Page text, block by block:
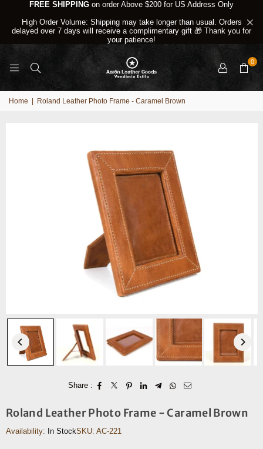
FREE SHIPPING on order Above $200 for US Address Only
High Order Volume: Shipping may take longer than usual. Orders
delayed over 7 days will receive a complimentary gift 🎁 Thank you for
your patience!
0
Home Roland Leather Photo Frame - Caramel Brown
Share :
Roland Leather Photo Frame - Caramel Brown
Availability: In StockSKU: AC-221